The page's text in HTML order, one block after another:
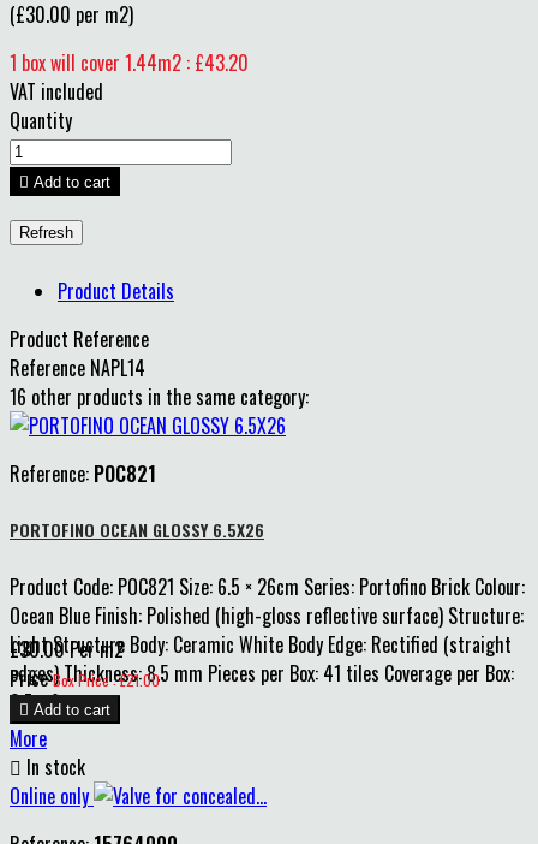
(£30.00 per m2)
1 box will cover 1.44m2 : £43.20
VAT included
Quantity
 Add to cart
Product Details
Product Reference
Reference NAPL14
16 other products in the same category:
Reference: POC821
PORTOFINO OCEAN GLOSSY 6.5X26
Product Code: POC821 Size: 6.5 × 26cm Series: Portofino Brick Colour:
Ocean Blue Finish: Polished (high-gloss reflective surface) Structure:
Light Structure Body: Ceramic White Body Edge: Rectified (straight
edges) Thickness: 8.5 mm Pieces per Box: 41 tiles Coverage per Box:
0.7 m²
£30.00 Per m2
Price Box Price : £21.00
 Add to cart
More
 In stock
Online only